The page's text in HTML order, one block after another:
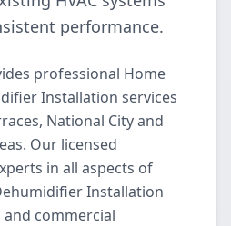
performance.
professional Home
Installation services
National City and
Our licensed
in all aspects of
Installation
commercial